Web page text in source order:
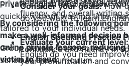
fluency, and overall writing
English Speaking Practice
confidence and fluency in
your pronunciation and
Consider your goals:How
do you want to learn
Evaluate your current level:
English do you need
private English tutor can take
By considering the following
make a well-informed decision
online private lessons, reducing
victim to fraud:
Private English lessons allow
quickly without wasting time,
tailored to your individual needs.
Group classes, on the other
schedule and curriculum.